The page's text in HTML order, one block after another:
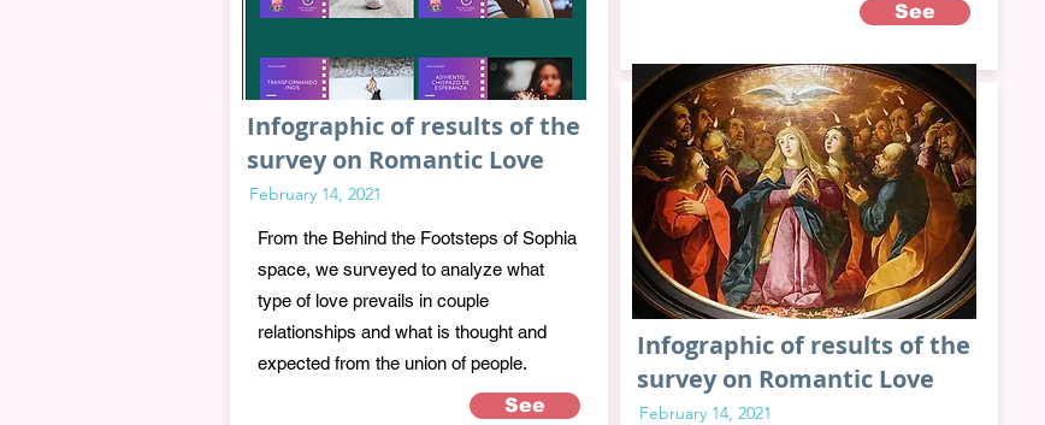
Infographic of results of the
survey on Romantic Love
February 14, 2021
From the Behind the Footsteps of Sophia
space, we surveyed to analyze what
type of love prevails in couple
relationships and what is thought and
expected from the union of people.
See
See
Infographic of results of the
survey on Romantic Love
February 14, 2021